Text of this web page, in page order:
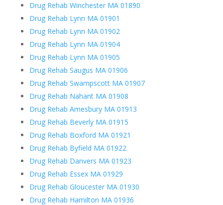
Drug Rehab Winchester MA 01890
Drug Rehab Lynn MA 01901
Drug Rehab Lynn MA 01902
Drug Rehab Lynn MA 01904
Drug Rehab Lynn MA 01905
Drug Rehab Saugus MA 01906
Drug Rehab Swampscott MA 01907
Drug Rehab Nahant MA 01908
Drug Rehab Amesbury MA 01913
Drug Rehab Beverly MA 01915
Drug Rehab Boxford MA 01921
Drug Rehab Byfield MA 01922
Drug Rehab Danvers MA 01923
Drug Rehab Essex MA 01929
Drug Rehab Gloucester MA 01930
Drug Rehab Hamilton MA 01936